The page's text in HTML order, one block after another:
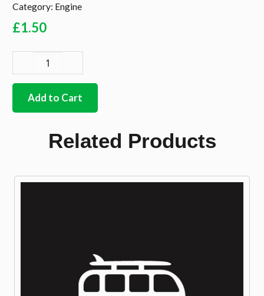
Category: Engine
£1.50
quality
cover
quantity
Add to Cart
Related Products